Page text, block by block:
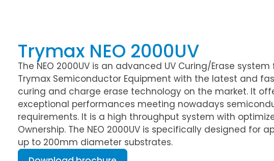
Trymax NEO 2000UV
The NEO 2000UV is an advanced UV Curing/Erase system
Trymax Semiconductor Equipment with the latest and
curing and charge erase technology on the market. It
exceptional performances meeting nowadays
requirements. It is a high throughput system with
Ownership. The NEO 2000UV is specifically designed for
up to 200mm diameter substrates.